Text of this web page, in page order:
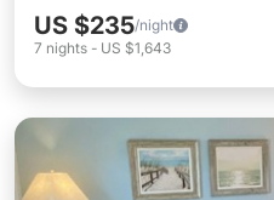
US $235/night
7 nights - US $1,643